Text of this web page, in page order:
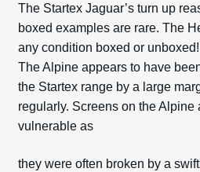
The Startex Jaguar’s turn up
boxed examples are rare. The
any condition boxed or unboxed!
The Alpine appears to have
the Startex range by a large
regularly. Screens on the Alpine
vulnerable as
they were often broken by a